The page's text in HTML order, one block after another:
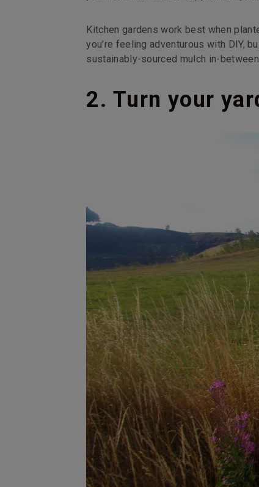
Kitchen gardens work best when
you’re feeling adventurous with DIY,
sustainably-sourced mulch in-
2. Turn your